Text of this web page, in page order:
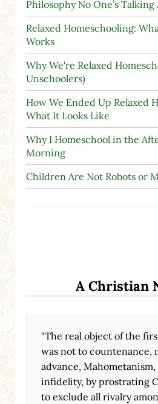
A Christian
"The real object of the
was not to countenance,
advance,
infidelity, by prostrating
to exclude all rivalry
Philosophy No One’s Talking
Relaxed Homeschooling:
Works
Why We're Relaxed
Unschoolers)
How We Ended Up Relaxed
What It Looks Like
Why I Homeschool in the
Morning
Children Are Not Robots or